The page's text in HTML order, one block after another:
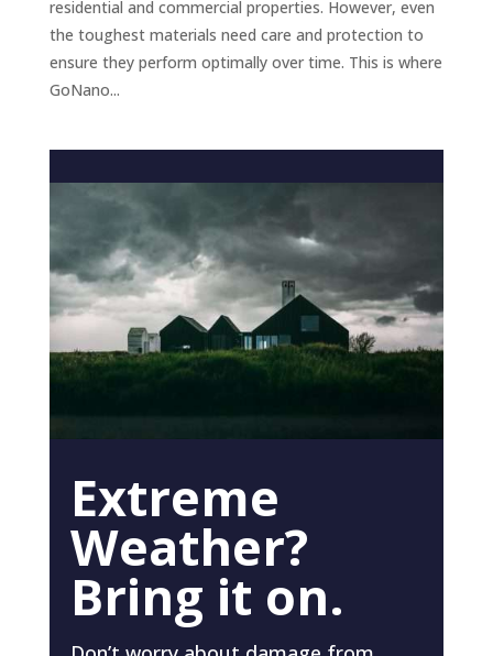
residential and commercial properties. However, even
the toughest materials need care and protection to
ensure they perform optimally over time. This is where
GoNano...
Extreme
Weather?
Bring it on.